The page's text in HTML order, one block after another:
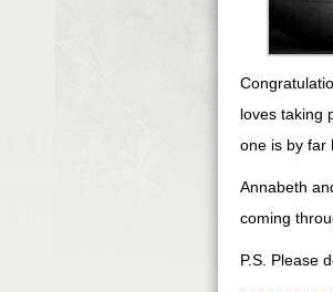
loves taking
one is by far
Annabeth
coming
P.S. Please